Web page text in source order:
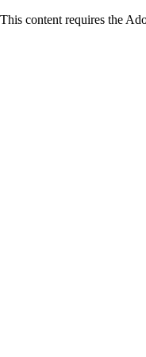
This content requires the